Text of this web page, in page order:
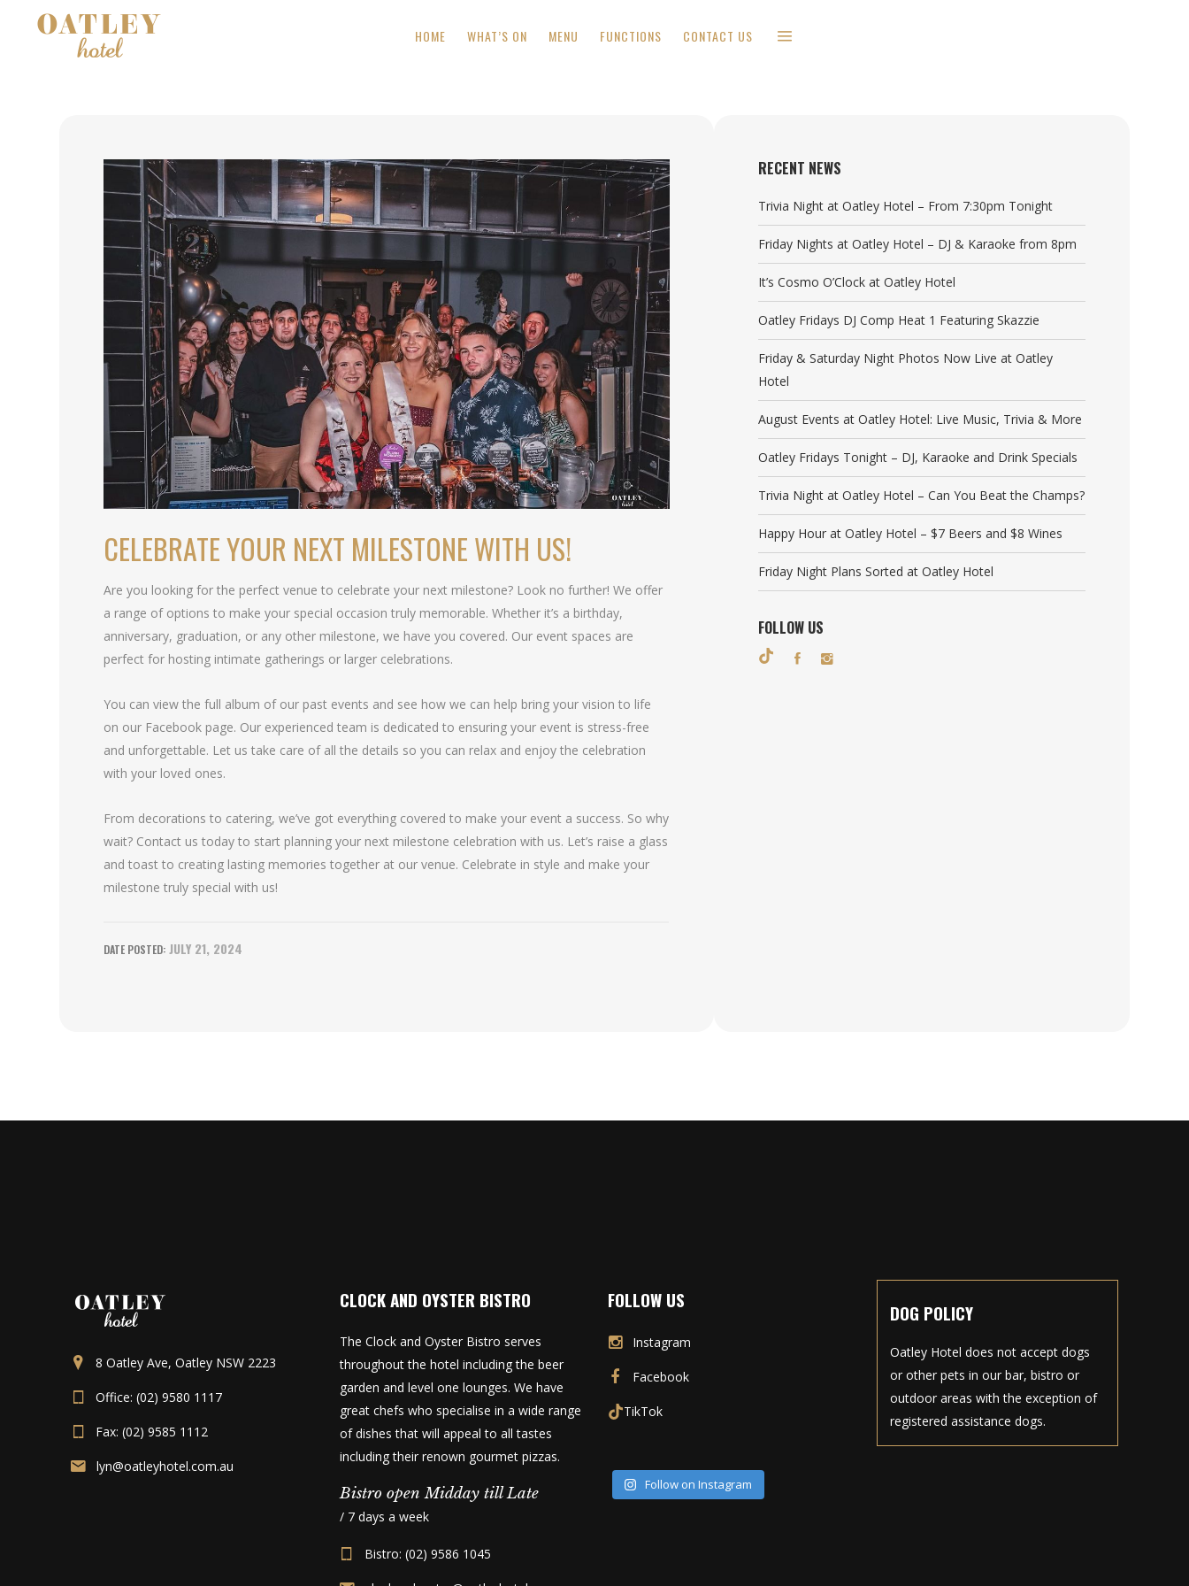
HOME WHAT’S ON MENU FUNCTIONS CONTACT US
CELEBRATE YOUR NEXT MILESTONE WITH US!
Are you looking for the perfect venue to celebrate your next milestone? Look no further! We offer
a range of options to make your special occasion truly memorable. Whether it’s a birthday,
anniversary, graduation, or any other milestone, we have you covered. Our event spaces are
perfect for hosting intimate gatherings or larger celebrations.
You can view the full album of our past events and see how we can help bring your vision to life
on our Facebook page. Our experienced team is dedicated to ensuring your event is stress-free
and unforgettable. Let us take care of all the details so you can relax and enjoy the celebration
with your loved ones.
From decorations to catering, we’ve got everything covered to make your event a success. So why
wait? Contact us today to start planning your next milestone celebration with us. Let’s raise a glass
and toast to creating lasting memories together at our venue. Celebrate in style and make your
milestone truly special with us!
JULY 21, 2024
RECENT NEWS
Trivia Night at Oatley Hotel – From 7:30pm Tonight
Friday Nights at Oatley Hotel – DJ & Karaoke from 8pm
It’s Cosmo O’Clock at Oatley Hotel
Oatley Fridays DJ Comp Heat 1 Featuring Skazzie
Friday & Saturday Night Photos Now Live at Oatley
Hotel
August Events at Oatley Hotel: Live Music, Trivia & More
Oatley Fridays Tonight – DJ, Karaoke and Drink Specials
Trivia Night at Oatley Hotel – Can You Beat the Champs?
Happy Hour at Oatley Hotel – $7 Beers and $8 Wines
Friday Night Plans Sorted at Oatley Hotel
FOLLOW US
8 Oatley Ave, Oatley NSW 2223
Office: (02) 9580 1117
Fax: (02) 9585 1112
lyn@oatleyhotel.com.au
CLOCK AND OYSTER BISTRO
The Clock and Oyster Bistro serves
throughout the hotel including the beer
garden and level one lounges. We have
great chefs who specialise in a wide range
of dishes that will appeal to all tastes
including their renown gourmet pizzas.
Bistro open Midday till Late
/ 7 days a week
Bistro: (02) 9586 1045
FOLLOW US
Instagram
Facebook
TikTok
Follow on Instagram
DOG POLICY
Oatley Hotel does not accept dogs
or other pets in our bar, bistro or
outdoor areas with the exception of
registered assistance dogs.